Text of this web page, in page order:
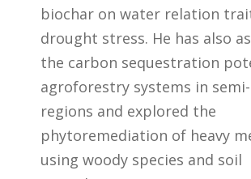
biochar on water relation
drought stress. He has also
the carbon sequestration
agroforestry systems in
regions and explored the
phytoremediation of heavy
using woody species and soil